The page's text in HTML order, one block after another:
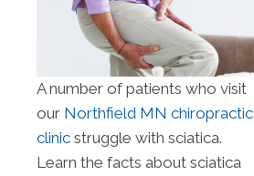
A number of patients who visit
our Northfield MN chiropractic
clinic struggle with sciatica.
Learn the facts about sciatica